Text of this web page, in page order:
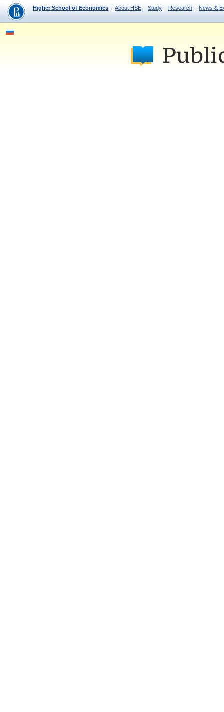
Higher School of Economics About HSE Study Research News &